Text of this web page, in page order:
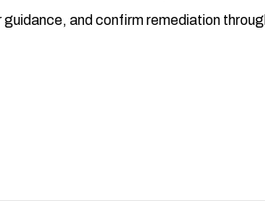
and confirm remediation